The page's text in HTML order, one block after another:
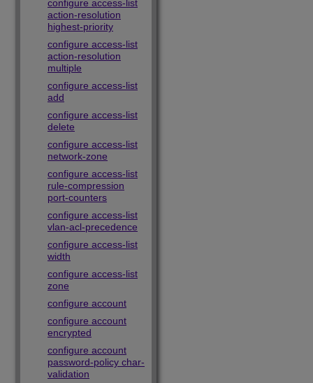
configure access-list
action-resolution
highest-priority
configure access-list
action-resolution
multiple
configure access-list
add
configure access-list
delete
configure access-list
network-zone
configure access-list
rule-compression
port-counters
configure access-list
vlan-acl-precedence
configure access-list
width
configure access-list
zone
configure account
configure account
encrypted
configure account
password-policy char-
validation